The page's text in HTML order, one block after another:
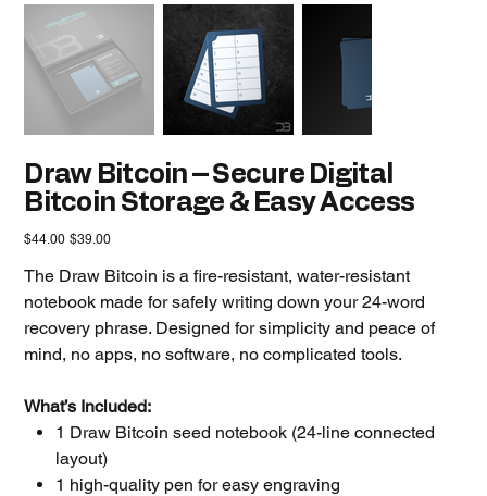
Draw Bitcoin – Secure Digital
Bitcoin Storage & Easy Access
Original
price
$44.00 Sale
price
$39.00
The Draw Bitcoin is a fire-resistant, water-resistant
notebook made for safely writing down your 24-word
recovery phrase. Designed for simplicity and peace of
mind, no apps, no software, no complicated tools.
What’s Included:
1 Draw Bitcoin seed notebook (24-line connected
layout)
1 high-quality pen for easy engraving